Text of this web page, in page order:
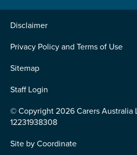
Disclaimer
Privacy Policy and Terms of Use
Sitemap
Staff Login
© Copyright 2026 Carers Australia
12231938308
Site by Coordinate